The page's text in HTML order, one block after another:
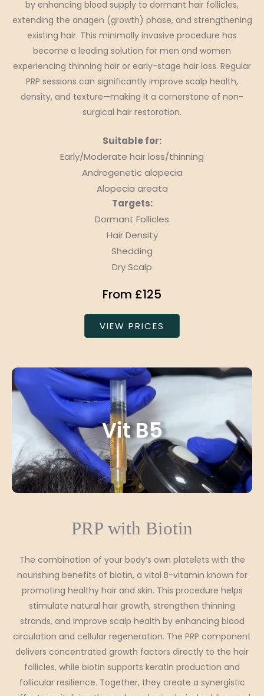
by enhancing blood supply to dormant hair follicles,
extending the anagen (growth) phase, and strengthening
existing hair. This minimally invasive procedure has
become a leading solution for men and women
experiencing thinning hair or early-stage hair loss. Regular
PRP sessions can significantly improve scalp health,
density, and texture—making it a cornerstone of non-
surgical hair restoration.
Suitable for:
Early/Moderate hair loss/thinning
Androgenetic alopecia
Alopecia areata
Targets:
Dormant Follicles
Hair Density
Shedding
Dry Scalp
From £125
VIEW PRICES
PRP with Biotin
The combination of your body’s own platelets with the
nourishing benefits of biotin, a vital B-vitamin known for
promoting healthy hair and skin. This procedure helps
stimulate natural hair growth, strengthen thinning
strands, and improve scalp health by enhancing blood
circulation and cellular regeneration. The PRP component
delivers concentrated growth factors directly to the hair
follicles, while biotin supports keratin production and
follicular resilience. Together, they create a synergistic
Vit B5